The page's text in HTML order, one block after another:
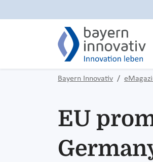
Bayern Innovativ
EU